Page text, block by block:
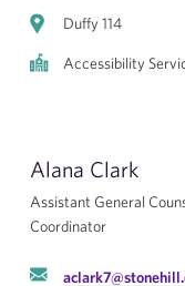
Duffy 114
Accessibility
Alana Clark
Assistant General
Coordinator